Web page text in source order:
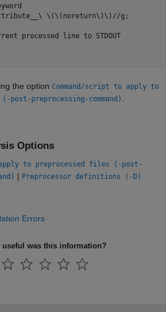
\(\(noreturn\)\)//g;
processed line to STDOUT
the option Command/script to apply to
post-preprocessing-command) .
Options
apply to preprocessed files (-post-
| Preprocessor definitions (-D)
Errors
useful was this information?